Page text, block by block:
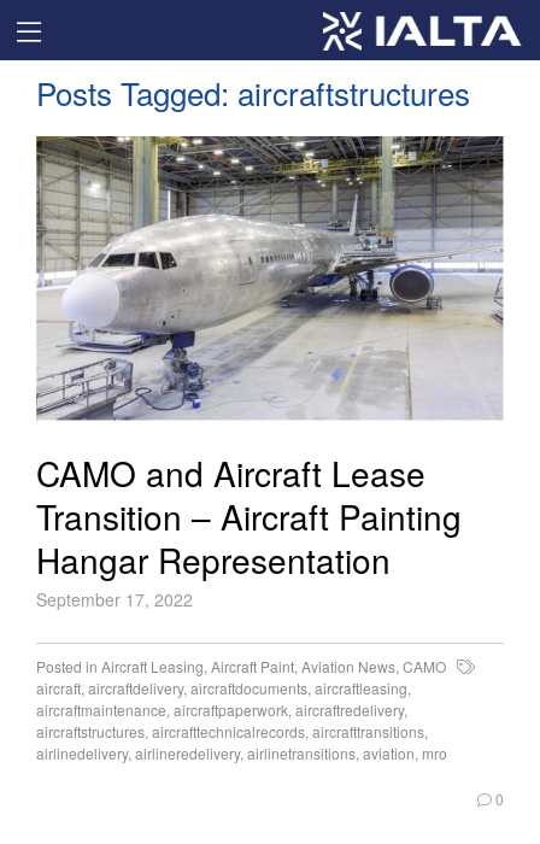
Posts Tagged: aircraftstructures
CAMO and Aircraft Lease
Transition – Aircraft Painting
Hangar Representation
September 17, 2022
Posted in Aircraft Leasing, Aircraft Paint, Aviation News, CAMO
aircraft, aircraftdelivery, aircraftdocuments, aircraftleasing,
aircraftmaintenance, aircraftpaperwork, aircraftredelivery,
aircraftstructures, aircrafttechnicalrecords, aircrafttransitions,
airlinedelivery, airlineredelivery, airlinetransitions, aviation, mro
0